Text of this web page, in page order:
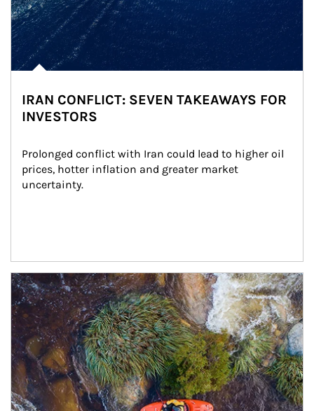
IRAN CONFLICT: SEVEN TAKEAWAYS FOR
INVESTORS
Prolonged conflict with Iran could lead to higher oil
prices, hotter inflation and greater market
uncertainty.
Article Image